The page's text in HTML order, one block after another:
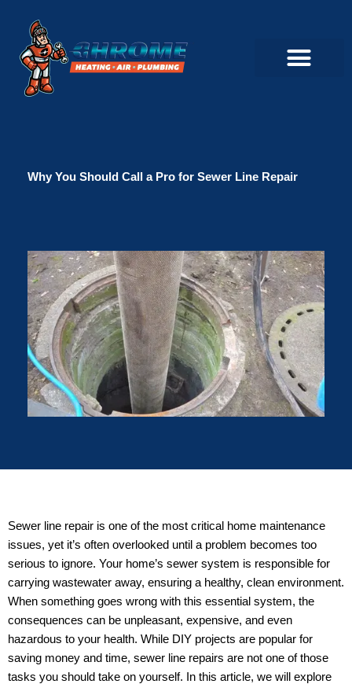
content
Why You Should Call a Pro for Sewer Line Repair
Sewer line repair is one of the most critical home maintenance
issues, yet it’s often overlooked until a problem becomes too
serious to ignore. Your home’s sewer system is responsible for
carrying wastewater away, ensuring a healthy, clean environment.
When something goes wrong with this essential system, the
consequences can be unpleasant, expensive, and even
hazardous to your health. While DIY projects are popular for
saving money and time, sewer line repairs are not one of those
tasks you should take on yourself. In this article, we will explore